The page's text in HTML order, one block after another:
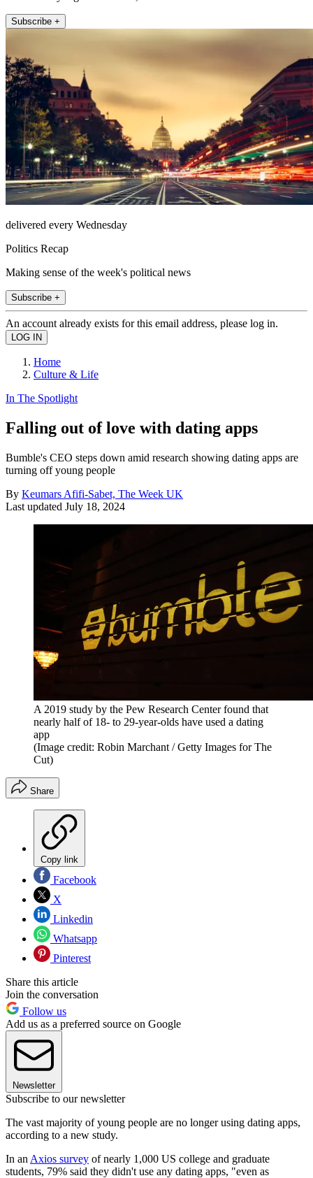
Subscribe +
delivered every Wednesday
Politics Recap
Making sense of the week's political news
Subscribe +
An account already exists for this email address, please log in.
Home
Culture & Life
In The Spotlight
Falling out of love with dating apps
Bumble's CEO steps down amid research showing dating apps are
turning off young people
By Keumars Afifi-Sabet, The Week UK
Last updated July 18, 2024
A 2019 study by the Pew Research Center found that
nearly half of 18- to 29-year-olds have used a dating
app
(Image credit: Robin Marchant / Getty Images for The
Cut)
Share
Copy link
Facebook
X
Linkedin
Whatsapp
Pinterest
Share this article
Join the conversation
Follow us
Add us as a preferred source on Google
Newsletter
Subscribe to our newsletter
The vast majority of young people are no longer using dating apps,
according to a new study.
In an Axios survey of nearly 1,000 US college and graduate
students, 79% said they didn't use any dating apps, "even as